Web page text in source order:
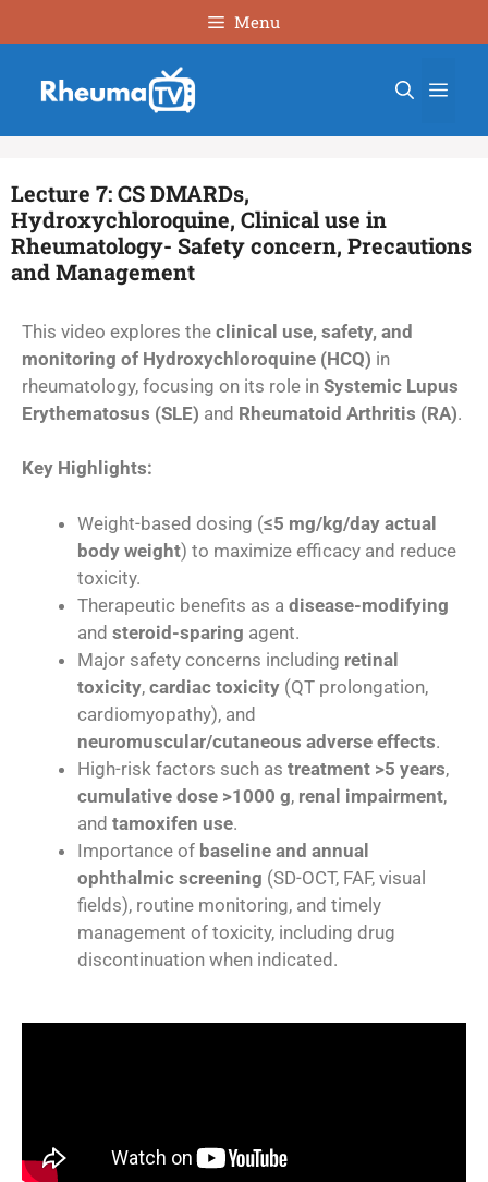
Menu
Lecture 7: CS DMARDs,
Hydroxychloroquine, Clinical use in
Rheumatology- Safety concern, Precautions
and Management
This video explores the clinical use, safety, and
monitoring of Hydroxychloroquine (HCQ) in
rheumatology, focusing on its role in Systemic Lupus
Erythematosus (SLE) and Rheumatoid Arthritis (RA).
Key Highlights:
Weight-based dosing (≤5 mg/kg/day actual
body weight) to maximize efficacy and reduce
toxicity.
Therapeutic benefits as a disease-modifying
and steroid-sparing agent.
Major safety concerns including retinal
toxicity, cardiac toxicity (QT prolongation,
cardiomyopathy), and
neuromuscular/cutaneous adverse effects.
High-risk factors such as treatment >5 years,
cumulative dose >1000 g, renal impairment,
and tamoxifen use.
Importance of baseline and annual
ophthalmic screening (SD-OCT, FAF, visual
fields), routine monitoring, and timely
management of toxicity, including drug
discontinuation when indicated.